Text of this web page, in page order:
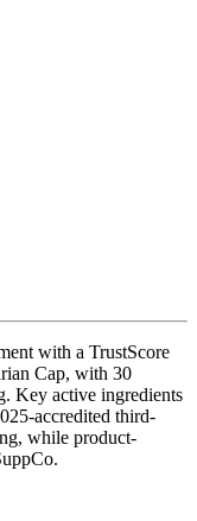
with a TrustScore
Cap, with 30
Key active ingredients
accredited third-
while product-